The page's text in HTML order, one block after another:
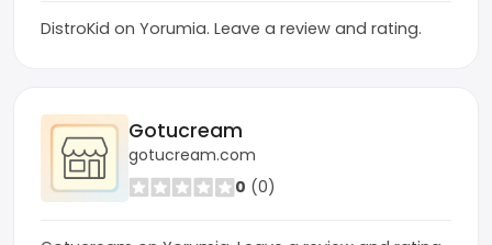
DistroKid on Yorumia. Leave a review and rating.
Gotucream
gotucream.com
0 (0)